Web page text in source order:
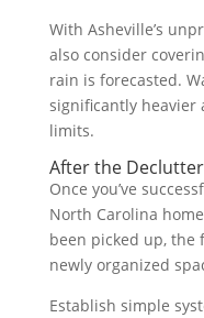
With Asheville’s
also consider
rain is forecasted.
significantly heavier
limits.
After the
Once you’ve
North Carolina
been picked up,
newly organized
Establish simple